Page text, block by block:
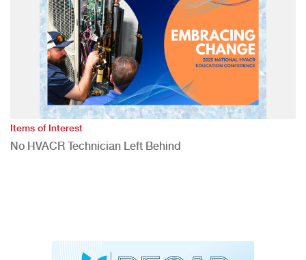
Items of Interest
No HVACR Technician Left Behind